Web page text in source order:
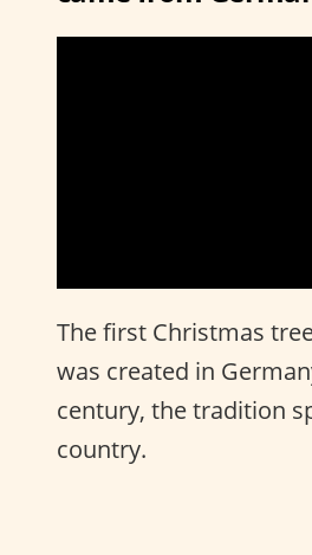
The first Christmas
was created in
century, the tradition
country.